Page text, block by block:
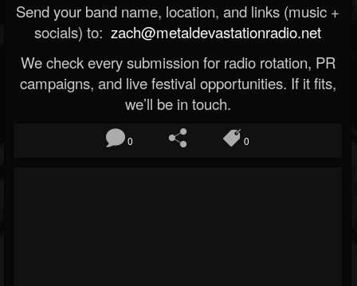
Send your band name, location, and links (music +
socials) to: zach@metaldevastationradio.net
We check every submission for radio rotation, PR
campaigns, and live festival opportunities. If it fits,
we’ll be in touch.
0 0